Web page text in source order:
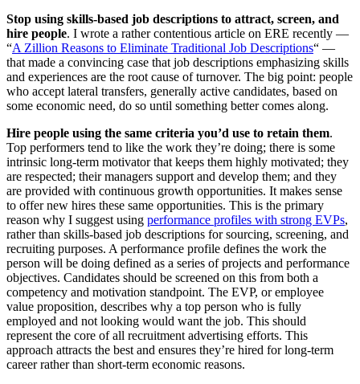
Stop using skills-based job descriptions to attract, screen, and
hire people. I wrote a rather contentious article on ERE recently —
“A Zillion Reasons to Eliminate Traditional Job Descriptions“ —
that made a convincing case that job descriptions emphasizing skills
and experiences are the root cause of turnover. The big point: people
who accept lateral transfers, generally active candidates, based on
some economic need, do so until something better comes along.
Hire people using the same criteria you’d use to retain them.
Top performers tend to like the work they’re doing; there is some
intrinsic long-term motivator that keeps them highly motivated; they
are respected; their managers support and develop them; and they
are provided with continuous growth opportunities. It makes sense
to offer new hires these same opportunities. This is the primary
reason why I suggest using performance profiles with strong EVPs,
rather than skills-based job descriptions for sourcing, screening, and
recruiting purposes. A performance profile defines the work the
person will be doing defined as a series of projects and performance
objectives. Candidates should be screened on this from both a
competency and motivation standpoint. The EVP, or employee
value proposition, describes why a top person who is fully
employed and not looking would want the job. This should
represent the core of all recruitment advertising efforts. This
approach attracts the best and ensures they’re hired for long-term
career rather than short-term economic reasons.